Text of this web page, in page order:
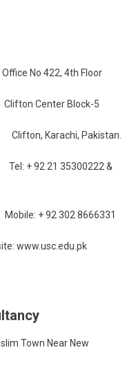
No 422, 4th Floor
Center Block-5
Karachi, Pakistan.
+ 92 21 35300222 &
+ 92 302 8666331
www.usc.edu.pk
Town Near New